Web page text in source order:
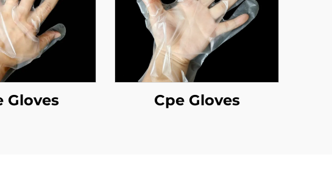
Gloves Cpe Gloves